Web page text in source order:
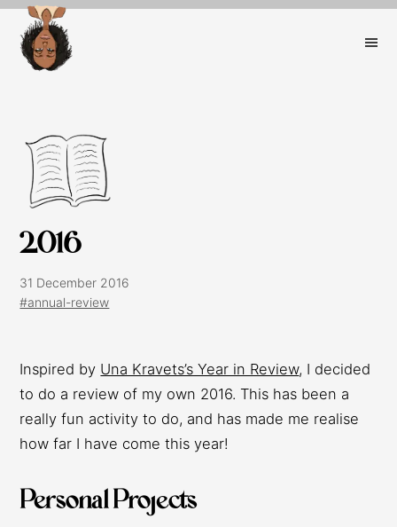
2016
31 December 2016
#annual-review
Inspired by Una Kravets’s Year in Review, I decided
to do a review of my own 2016. This has been a
really fun activity to do, and has made me realise
how far I have come this year!
Personal Projects